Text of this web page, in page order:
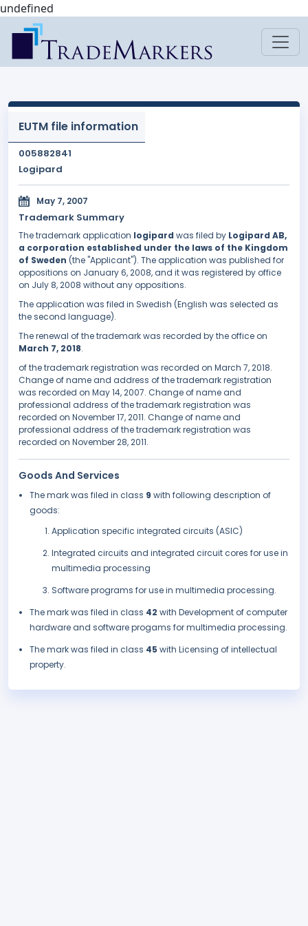
undefined
EUTM file information
005882841
Logipard
May 7, 2007
Trademark Summary
The trademark application logipard was filed by Logipard AB,
a corporation established under the laws of the Kingdom
of Sweden (the "Applicant"). The application was published for
oppositions on January 6, 2008, and it was registered by office
on July 8, 2008 without any oppositions.
The application was filed in Swedish (English was selected as
the second language).
The renewal of the trademark was recorded by the office on
March 7, 2018.
of the trademark registration was recorded on March 7, 2018.
Change of name and address of the trademark registration
was recorded on May 14, 2007. Change of name and
professional address of the trademark registration was
recorded on November 17, 2011. Change of name and
professional address of the trademark registration was
recorded on November 28, 2011.
Goods And Services
The mark was filed in class 9 with following description of
goods:
Application specific integrated circuits (ASIC)
Integrated circuits and integrated circuit cores for use in
multimedia processing
Software programs for use in multimedia processing.
The mark was filed in class 42 with Development of computer
hardware and software progams for multimedia processing.
The mark was filed in class 45 with Licensing of intellectual
property.